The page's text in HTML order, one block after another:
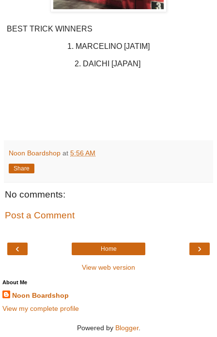
BEST TRICK WINNERS
1. MARCELINO [JATIM]
2. DAICHI [JAPAN]
Noon Boardshop at 5:56 AM
Share
No comments:
Post a Comment
‹ ›
Home
View web version
About Me
Noon Boardshop
View my complete profile
Powered by Blogger.